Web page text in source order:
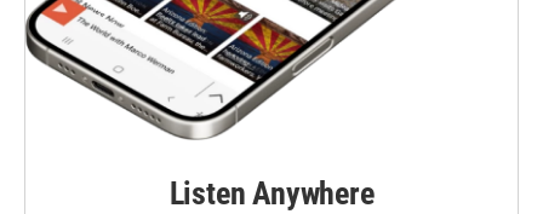
Listen Anywhere